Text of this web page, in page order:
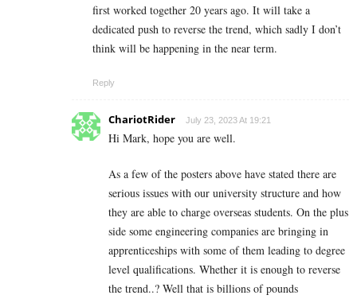
first worked together 20 years ago. It will take a
dedicated push to reverse the trend, which sadly I don’t
think will be happening in the near term.
Reply
ChariotRider July 23, 2023 At 19:21
Hi Mark, hope you are well.
As a few of the posters above have stated there are
serious issues with our university structure and how
they are able to charge overseas students. On the plus
side some engineering companies are bringing in
apprenticeships with some of them leading to degree
level qualifications. Whether it is enough to reverse
the trend..? Well that is billions of pounds